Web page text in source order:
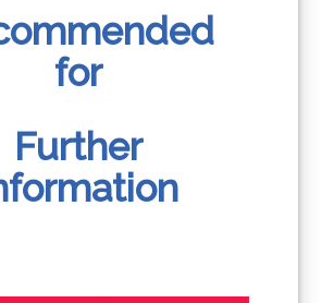
for
Further